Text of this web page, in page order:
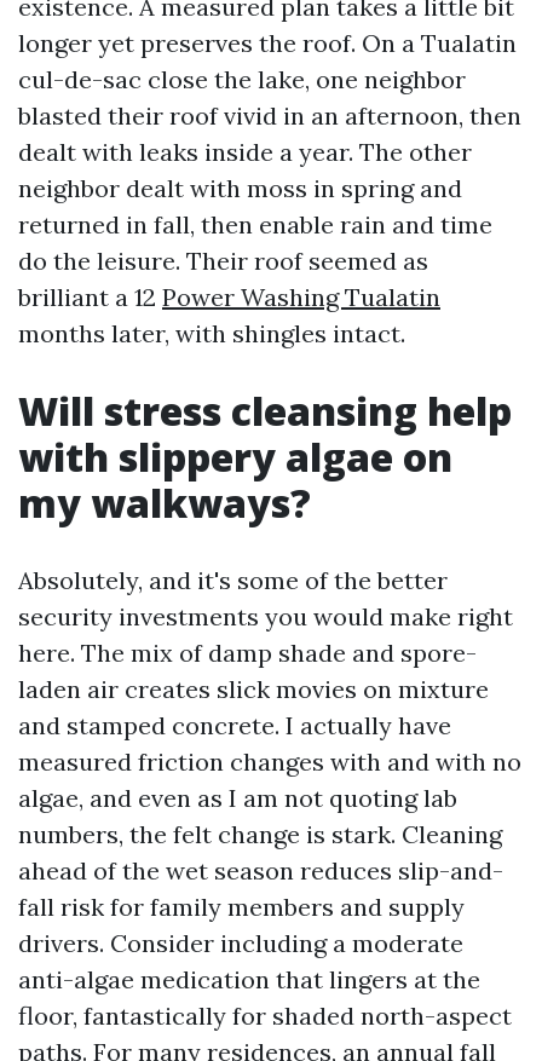
existence. A measured plan takes a little bit
longer yet preserves the roof. On a Tualatin
cul-de-sac close the lake, one neighbor
blasted their roof vivid in an afternoon, then
dealt with leaks inside a year. The other
neighbor dealt with moss in spring and
returned in fall, then enable rain and time
do the leisure. Their roof seemed as
brilliant a 12 Power Washing Tualatin
months later, with shingles intact.
Will stress cleansing help
with slippery algae on
my walkways?
Absolutely, and it's some of the better
security investments you would make right
here. The mix of damp shade and spore-
laden air creates slick movies on mixture
and stamped concrete. I actually have
measured friction changes with and with no
algae, and even as I am not quoting lab
numbers, the felt change is stark. Cleaning
ahead of the wet season reduces slip-and-
fall risk for family members and supply
drivers. Consider including a moderate
anti-algae medication that lingers at the
floor, fantastically for shaded north-aspect
paths. For many residences, an annual fall